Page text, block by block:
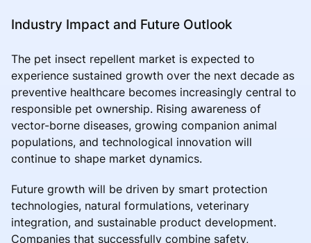
Industry Impact and Future Outlook
The pet insect repellent market is expected to
experience sustained growth over the next decade as
preventive healthcare becomes increasingly central to
responsible pet ownership. Rising awareness of
vector-borne diseases, growing companion animal
populations, and technological innovation will
continue to shape market dynamics.
Future growth will be driven by smart protection
technologies, natural formulations, veterinary
integration, and sustainable product development.
Companies that successfully combine safety,